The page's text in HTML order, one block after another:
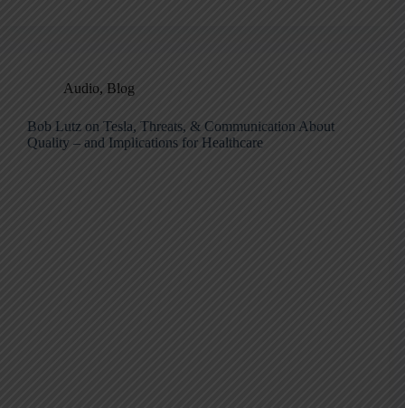
Audio, Blog
Bob Lutz on Tesla, Threats, & Communication About
Quality – and Implications for Healthcare